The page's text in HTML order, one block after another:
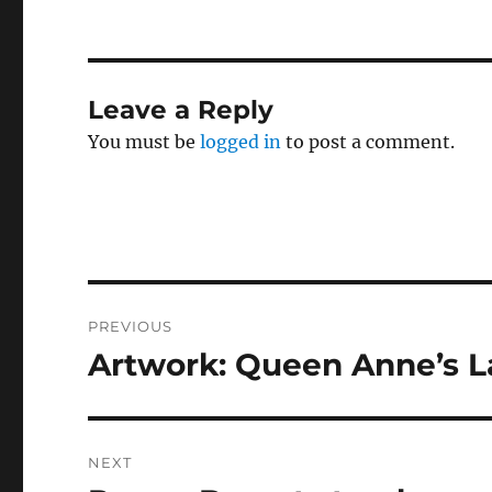
Leave a Reply
You must belogged in to post a comment.
navigation
PREVIOUS
Previous
Artwork: Queen Anne’s
NEXT